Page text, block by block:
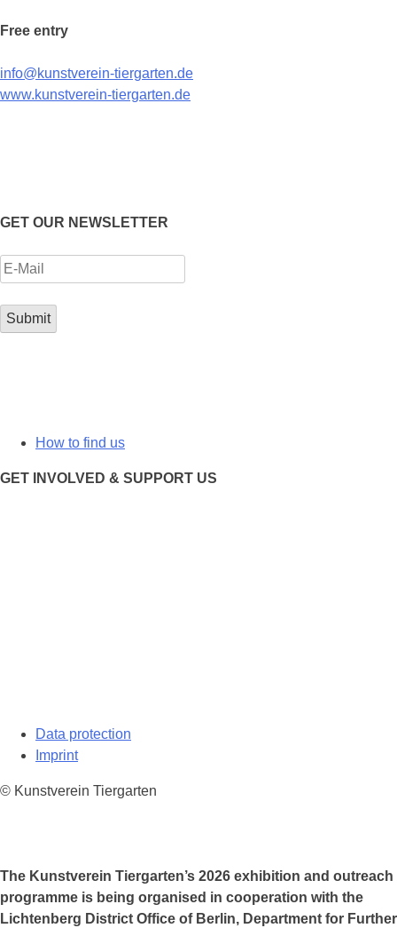
Free entry
info@kunstverein-tiergarten.de
www.kunstverein-tiergarten.de
GET OUR NEWSLETTER
How to find us
GET INVOLVED & SUPPORT US
Data protection
Imprint
© Kunstverein Tiergarten
The Kunstverein Tiergarten’s 2026 exhibition and outreach
programme is being organised in cooperation with the
Lichtenberg District Office of Berlin, Department for Further